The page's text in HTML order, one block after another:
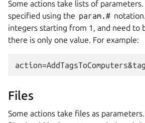
Some actions take lists of
specified using the param.#
integers starting from 1, and need to
there is only one value. For example:
Files
Some actions take files as